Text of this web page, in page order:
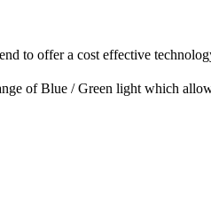
to offer a cost effective
of Blue / Green light which